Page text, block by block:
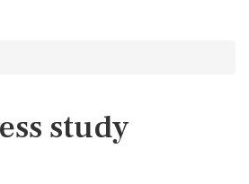
study